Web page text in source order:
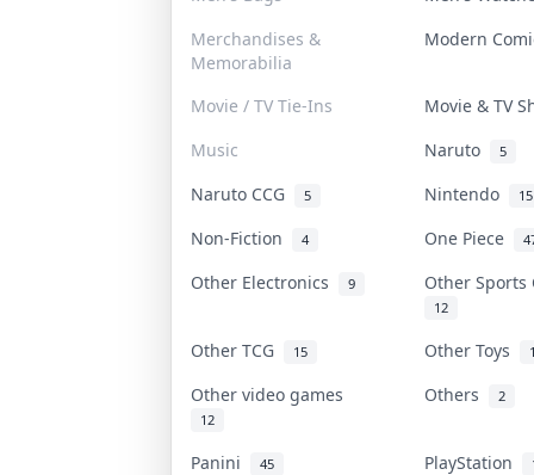
Merchandises &
Memorabilia
Modern
Movie / TV Tie-Ins
Movie & TV
Music
Naruto 5
Naruto CCG 5 Nintendo 15
Non-Fiction 4 One Piece
Other Electronics 9 Other
12
Other TCG 15 Other Toys
Other video games
12
Others 2
Panini 45 PlayStation